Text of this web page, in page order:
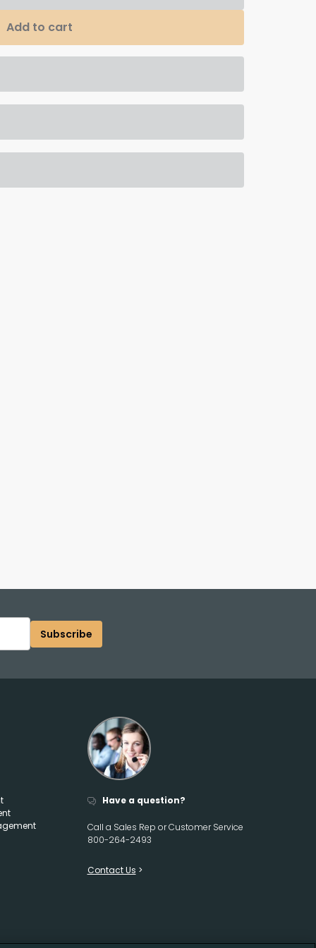
Add to cart
Subscribe
Have a question?
Call a Sales Rep or Customer Service
800-264-2493
Contact Us